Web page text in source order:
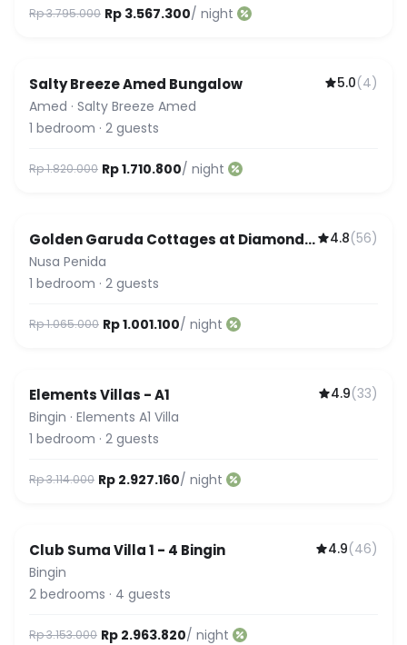
Rp 3.795.000 Rp 3.567.300/ night
Salty Breeze Amed Bungalow 5.0(4)
Amed · Salty Breeze Amed
1 bedroom · 2 guests
Rp 1.820.000 Rp 1.710.800/ night
Golden Garuda Cottages at Diamond
Beach Hills
4.8(56)
Nusa Penida
1 bedroom · 2 guests
Rp 1.065.000 Rp 1.001.100/ night
Elements Villas - A1 4.9(33)
Bingin · Elements A1 Villa
1 bedroom · 2 guests
Rp 3.114.000 Rp 2.927.160/ night
Featured
Club Suma Villa 1 - 4 Bingin 4.9(46)
Bingin
2 bedrooms · 4 guests
Rp 3.153.000 Rp 2.963.820/ night